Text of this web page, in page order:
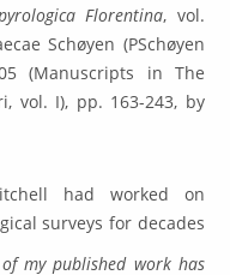
Florentina, vol.
Schøyen (PSchøyen
(Manuscripts in The
vol. I), pp. 163-243, by
had worked on
surveys for decades
my published work has